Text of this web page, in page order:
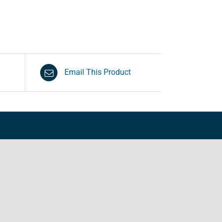
Email This Product